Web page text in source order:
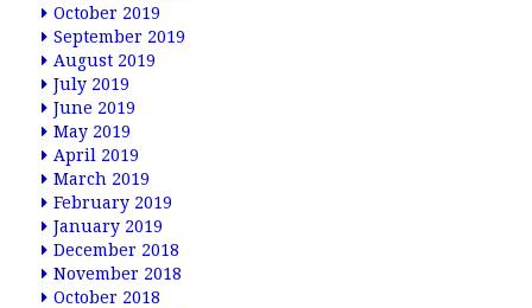
October 2019
September 2019
August 2019
July 2019
June 2019
May 2019
April 2019
March 2019
February 2019
January 2019
December 2018
November 2018
October 2018